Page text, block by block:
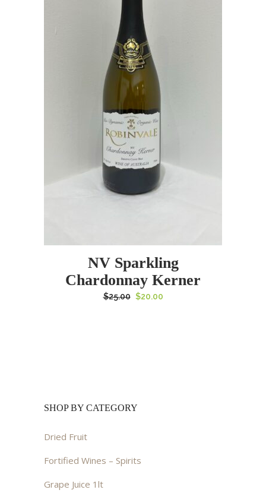
NV Sparkling
Chardonnay Kerner
$25.00 Original
$20.00Current
SHOP BY CATEGORY
Dried Fruit
Fortified Wines – Spirits
Grape Juice 1lt